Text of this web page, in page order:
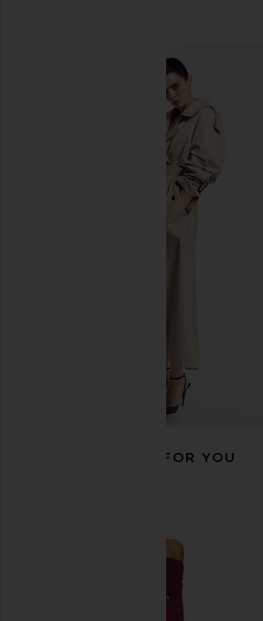
LIONESS Angelic Mini Dress in Ivory
superdown Isidore Sweater in Ivory
RECOMMENDED FOR YOU